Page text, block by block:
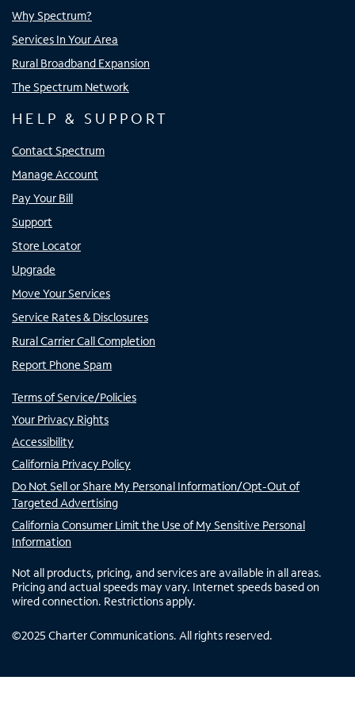
Why Spectrum?
Services In Your Area
Rural Broadband Expansion
The Spectrum Network
HELP & SUPPORT
Contact Spectrum
Manage Account
Pay Your Bill
Support
Store Locator
Upgrade
Move Your Services
Service Rates & Disclosures
Rural Carrier Call Completion
Report Phone Spam
Terms of Service/Policies
Your Privacy Rights
Accessibility
California Privacy Policy
Do Not Sell or Share My Personal Information/Opt-Out of
Targeted Advertising
California Consumer Limit the Use of My Sensitive Personal
Information
Not all products, pricing, and services are available in all areas.
Pricing and actual speeds may vary. Internet speeds based on
wired connection. Restrictions apply.
©2025 Charter Communications. All rights reserved.